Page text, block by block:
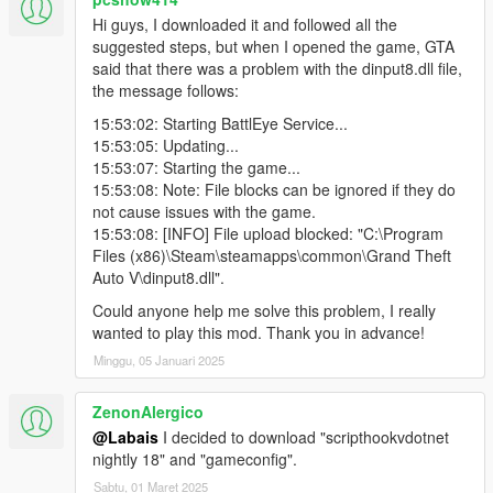
your aggression. They are criminals. Other than that, they are
stealth persons, so the target's marker will not be displayed on
the map until you reveal yourself. Instead of the marker, the
distance between you and the target will be displayed.
3.4. Police Officer - (available after 15 kills) a target who works
for the police. Prepare for a police chase after his elimination.
He moves with at least 2 police officers/FBI agents.
3.5. Cyber criminal - (available after 20 kills) a hacker that has
the most unusual techniques/tools against you. He Is a
criminal. He is stealthy as an Assassin (3.3). The distance
between you and the target will be displayed instead of the
target marker on the map.
3.6. Cartel - (available after 25 kills) a target who works for an
international drug cartel/ organized crime syndicate. Moves
with at least heavy-armed 10 bodyguards. He is a criminal.
3.7. Terrorist - (available after 30 kills) suicide bombers,
criminals. Do not fight with them too close, because they can
blow themselves up to kill you. They are stealthy as muliply by
Assassins (3.3), so the distance between you and the target
will be displayed instead of the target marker on the map.
When the target is eliminated, they will start detonating one by
Hi guys, I downloaded it and followed all the
suggested steps, but when I opened the game, GTA
said that there was a problem with the dinput8.dll file,
the message follows:
15:53:02: Starting BattlEye Service...
15:53:05: Updating...
15:53:07: Starting the game...
15:53:08: Note: File blocks can be ignored if they do
not cause issues with the game.
15:53:08: [INFO] File upload blocked: "C:\Program
Files (x86)\Steam\steamapps\common\Grand Theft
Auto V\dinput8.dll".
Could anyone help me solve this problem, I really
wanted to play this mod. Thank you in advance!
Minggu, 05 Januari 2025
ZenonAlergico
@Labais I decided to download "scripthookvdotnet
nightly 18" and "gameconfig".
Sabtu, 01 Maret 2025